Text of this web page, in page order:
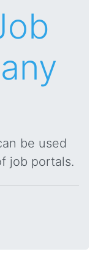
be used
job portals.